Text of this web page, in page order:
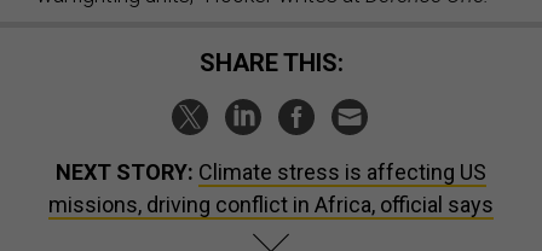
SHARE THIS:
NEXT STORY: Climate stress is affecting US
missions, driving conflict in Africa, official says